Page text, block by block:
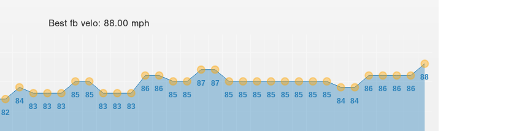
Best fb velo: 88.00 mph
82
84
83 83 83
85
85
83
83 83
86 86
85 85
87
87
85
85 85 85 85 85 85 85
84 84
86 86 86 86
88